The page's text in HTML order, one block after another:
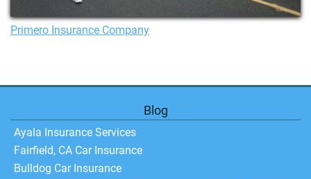
Primero Insurance Company
Blog
Ayala Insurance Services
Fairfield, CA Car Insurance
Bulldog Car Insurance